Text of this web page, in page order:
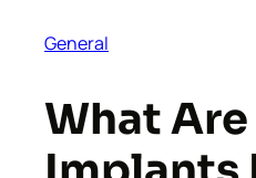
General
What